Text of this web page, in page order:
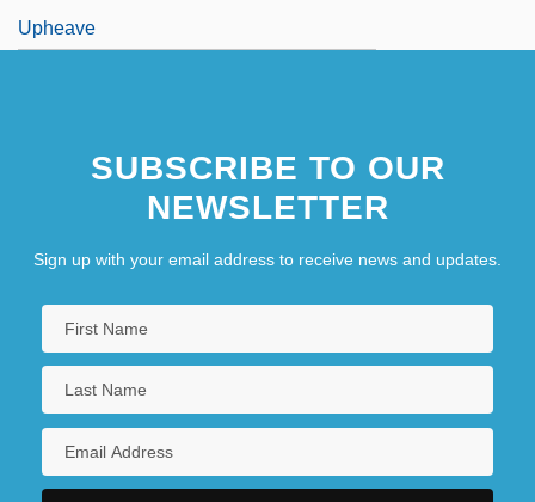
Upheave
SUBSCRIBE TO OUR
NEWSLETTER
Sign up with your email address to receive news and updates.